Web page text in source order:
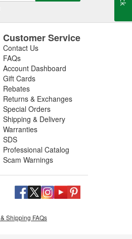
Customer Service
Contact Us
FAQs
Account Dashboard
Gift Cards
Rebates
Returns & Exchanges
Special Orders
Shipping & Delivery
Warranties
SDS
Professional Catalog
Scam Warnings
Shipping FAQs